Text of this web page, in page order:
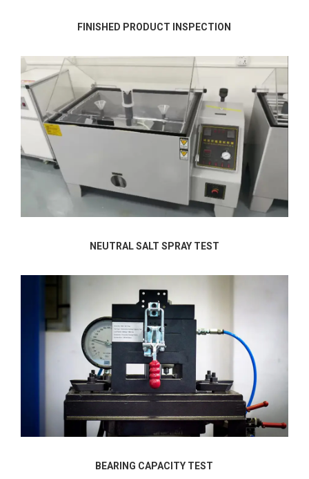
FINISHED PRODUCT INSPECTION
NEUTRAL SALT SPRAY TEST
BEARING CAPACITY TEST